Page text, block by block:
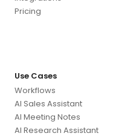
Pricing
Use Cases
Workflows
AI Sales Assistant
AI Meeting Notes
AI Research Assistant